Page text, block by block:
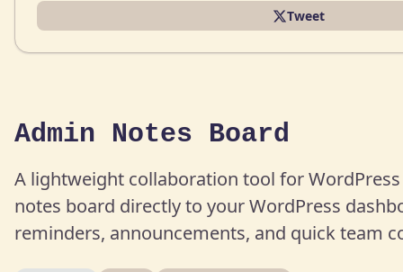
Admin Notes Board
A lightweight collaboration tool for
notes board directly to your WordPress
reminders, announcements, and quick team
Tweet